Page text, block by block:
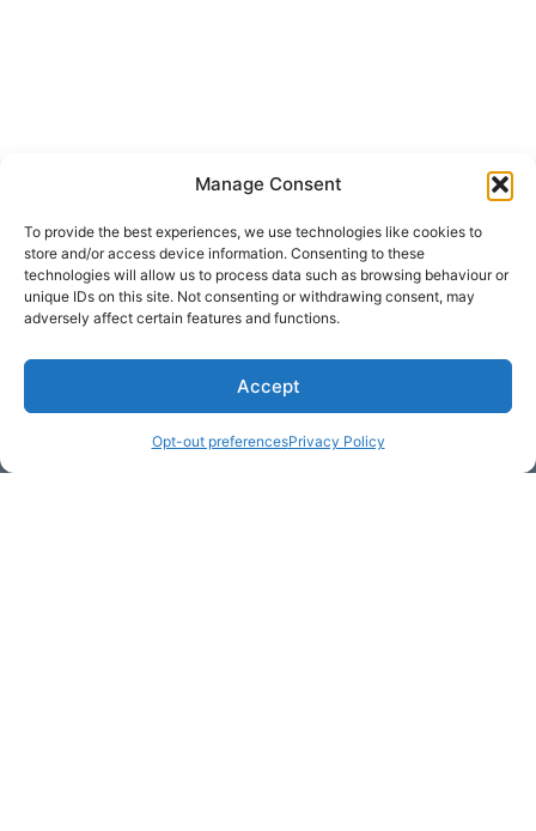
Manage Consent
To provide the best experiences, we use technologies like cookies to
store and/or access device information. Consenting to these
technologies will allow us to process data such as browsing behaviour or
unique IDs on this site. Not consenting or withdrawing consent, may
adversely affect certain features and functions.
Accept
Opt-out preferencesPrivacy Policy
Get Hooked on
Lake Martin
Subscribe to our newsletter
Your Name (required)